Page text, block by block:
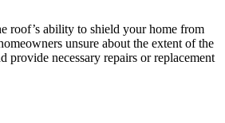
roof’s ability to shield your home from
unsure about the extent of the
provide necessary repairs or replacement